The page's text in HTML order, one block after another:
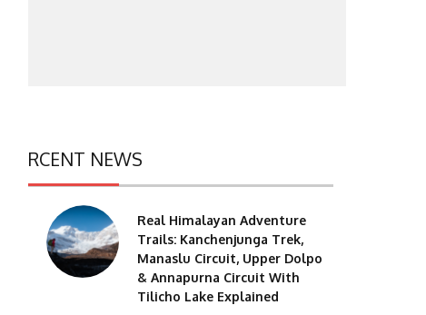
RCENT NEWS
Real Himalayan Adventure
Trails: Kanchenjunga Trek,
Manaslu Circuit, Upper Dolpo
& Annapurna Circuit With
Tilicho Lake Explained